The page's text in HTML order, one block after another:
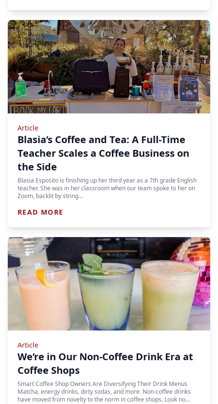
Article
Blasia’s Coffee and Tea: A Full-Time
Teacher Scales a Coffee Business on
the Side
Blasia Esposito is finishing up her third year as a 7th grade English
teacher. She was in her classroom when our team spoke to her on
Zoom, backlit by string…
READ MORE
Article
We’re in Our Non-Coffee Drink Era at
Coffee Shops
Smart Coffee Shop Owners Are Diversifying Their Drink Menus
Matcha, energy drinks, dirty sodas, and more. Non-coffee drinks
have moved from novelty to the norm in coffee shops. Look no…